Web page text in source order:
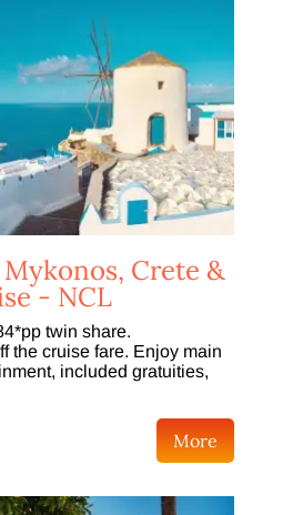
Crete &
- NCL
twin share.
the cruise fare. Enjoy main
included gratuities,
More